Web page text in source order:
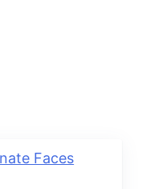
Faces